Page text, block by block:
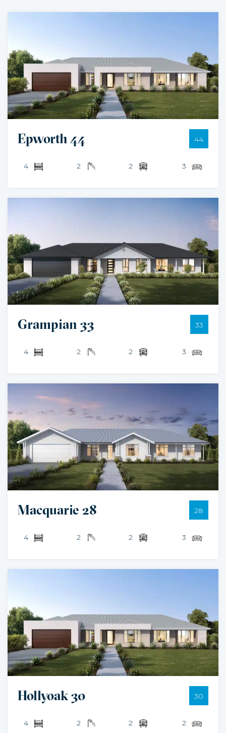
Epworth 44 44
4 2 2 3
Grampian 33 33
4 2 2 3
Macquarie 28 28
4 2 2 3
Hollyoak 30 30
4 2 2 2